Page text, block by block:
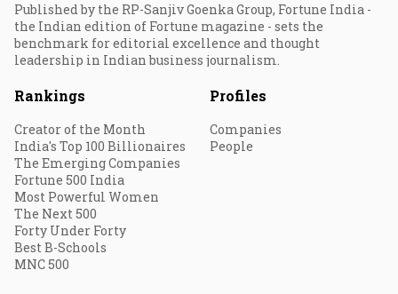
Published by the RP-Sanjiv Goenka Group, Fortune India -
the Indian edition of Fortune magazine - sets the
benchmark for editorial excellence and thought
leadership in Indian business journalism.
Rankings
Creator of the Month
India's Top 100 Billionaires
The Emerging Companies
Fortune 500 India
Most Powerful Women
The Next 500
Forty Under Forty
Best B-Schools
MNC 500
Profiles
Companies
People